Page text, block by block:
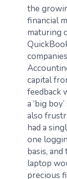
the
financial
maturing
capital
feedback
a ‘big
also
had a
one
basis,
laptop
precious